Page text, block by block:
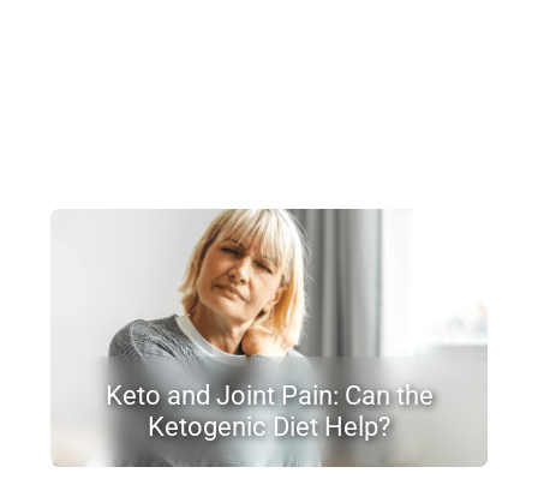
Keto and Joint Pain: Can the
Ketogenic Diet Help?